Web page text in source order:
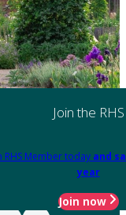
Join the RHS
RHS Member today and
year
Join now